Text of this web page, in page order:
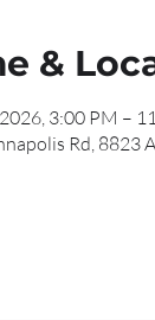
&
3:00 PM –
Rd, 8823